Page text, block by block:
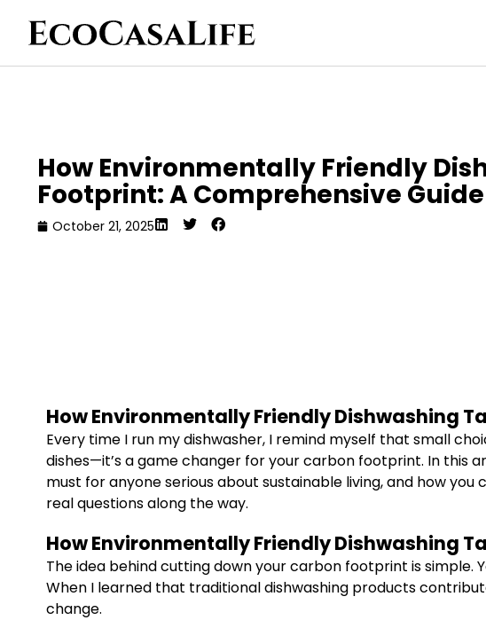
How Environmentally Friendly
Footprint: A Comprehensive
October 21, 2025
How Environmentally Friendly Dishwashing
Every time I run my dishwasher, I remind myself that small
dishes—it’s a game changer for your carbon footprint. In this
must for anyone serious about sustainable living, and how
real questions along the way.
How Environmentally Friendly Dishwashing
The idea behind cutting down your carbon footprint is simple.
When I learned that traditional dishwashing products
change.